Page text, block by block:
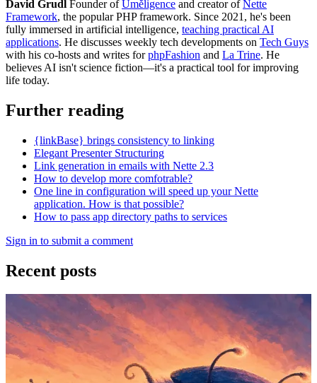
David Grudl Founder ofUměligence and creator ofNette
Framework, the popular PHP framework. Since 2021, he's been
fully immersed in artificial intelligence, teaching practical AI
applications. He discusses weekly tech developments on Tech Guys
with his co-hosts and writes forphpFashion and La Trine. He
believes AI isn't science fiction—it's a practical tool for improving
life today.
Further reading
{linkBase} brings consistency to linking
Elegant Presenter Structuring
Link generation in emails with Nette 2.3
How to develop more comfotrable?
One line in configuration will speed up your Nette
application. How is that possible?
How to pass app directory paths to services
Sign in to submit a comment
Recent posts